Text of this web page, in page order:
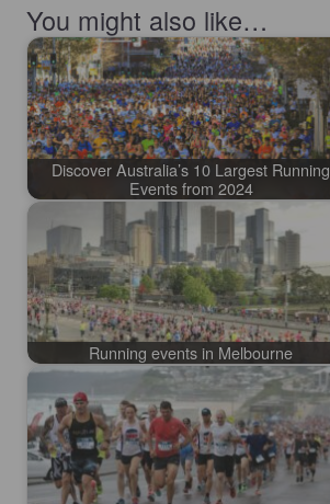
You might also like…
Discover Australia’s 10 Largest Running
Events from 2024
Running events in Melbourne